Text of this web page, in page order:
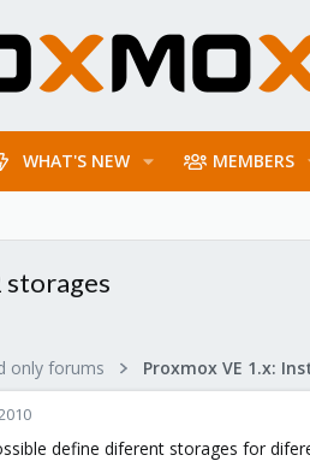
WHAT'S NEW MEMBERS
storages
only forums
define diferent storages for